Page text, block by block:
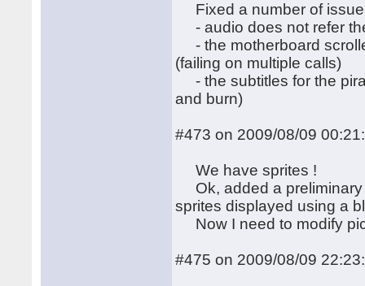
Fixed a number of
- audio does not refer
- the motherboard
(failing on multiple calls)
- the subtitles for the
and burn)
#473 on 2009/08/09
We have sprites !
Ok, added a preliminary
sprites displayed using a
Now I need to modify
#475 on 2009/08/09